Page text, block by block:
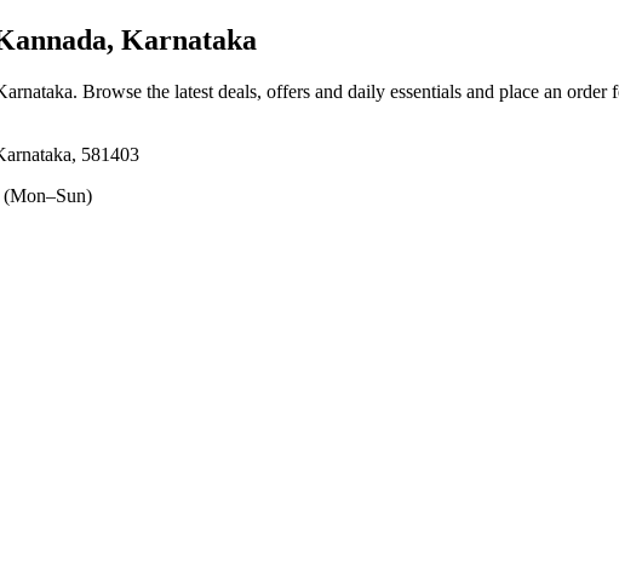
Karnataka
. Browse the latest deals, offers and daily essentials and place an
581403
(Mon–Sun)